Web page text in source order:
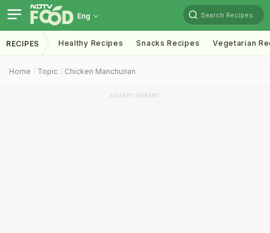
Eng Search Recipes
RECIPES Healthy Recipes Snacks Recipes Vegetarian
Home Topic Chicken Manchurian
ADVERTISEMENT